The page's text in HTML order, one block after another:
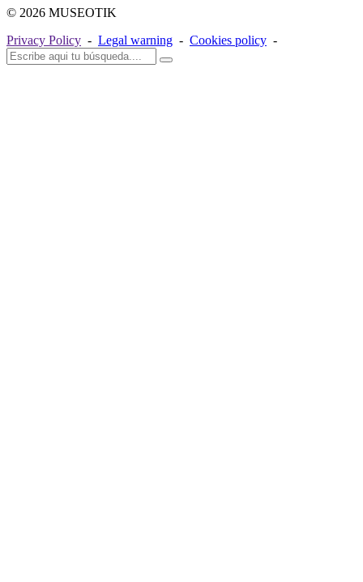
© 2026 MUSEOTIK
Privacy Policy - Legal warning - Cookies policy -